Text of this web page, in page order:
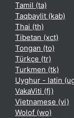
Tamil ‎(ta)‎
Taqbaylit ‎(kab)‎
Thai ‎(th)‎
Tibetan ‎(xct)‎
Tongan ‎(to)‎
Türkçe ‎(tr)‎
Turkmen ‎(tk)‎
Uyghur - latin
VakaViti ‎(fj)‎
Vietnamese ‎(vi)‎
Wolof ‎(wo)‎